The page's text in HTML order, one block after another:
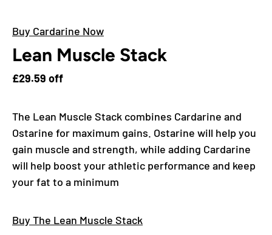
Buy Cardarine Now
Lean Muscle Stack
£29.59 off
The Lean Muscle Stack combines Cardarine and
Ostarine for maximum gains. Ostarine will help you
gain muscle and strength, while adding Cardarine
will help boost your athletic performance and keep
your fat to a minimum
Buy The Lean Muscle Stack